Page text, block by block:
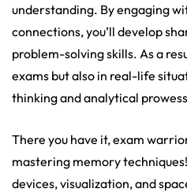
understanding. By engaging
connections, you’ll develop
problem-solving skills. As a
exams but also in real-life
thinking and analytical
There you have it, exam
mastering memory
devices, visualization, and